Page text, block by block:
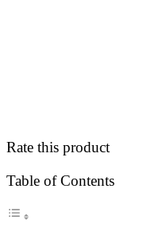
Rate this product
Table of Contents